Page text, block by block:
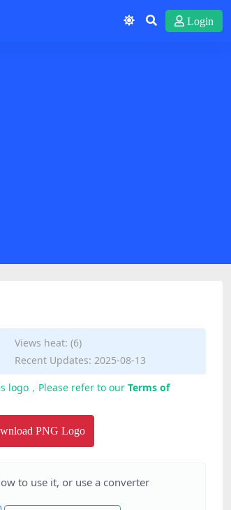
Login
Views heat: (6)
Recent Updates: 2025-08-13
logo，Please refer to our Terms of
PNG Logo
to use it, or use a converter